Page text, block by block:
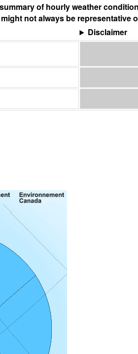
of hourly weather
not always be
Disclaimer